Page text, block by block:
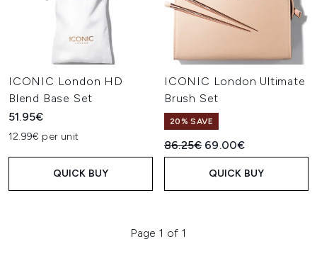
ICONIC London HD
Blend Base Set
51.95€
12.99€ per unit
QUICK BUY
ICONIC London Ultimate
Brush Set
20% SAVE
Recommended Retail Price:
86.25€ Current price:
69.00€
QUICK BUY
Page 1 of 1